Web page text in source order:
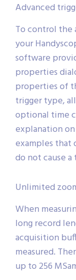
Advanced
To control the
your
software
properties
properties of
trigger type,
optional time
explanation
examples that
do not cause
Unlimited
When
long record
acquisition
measured.
up to 256